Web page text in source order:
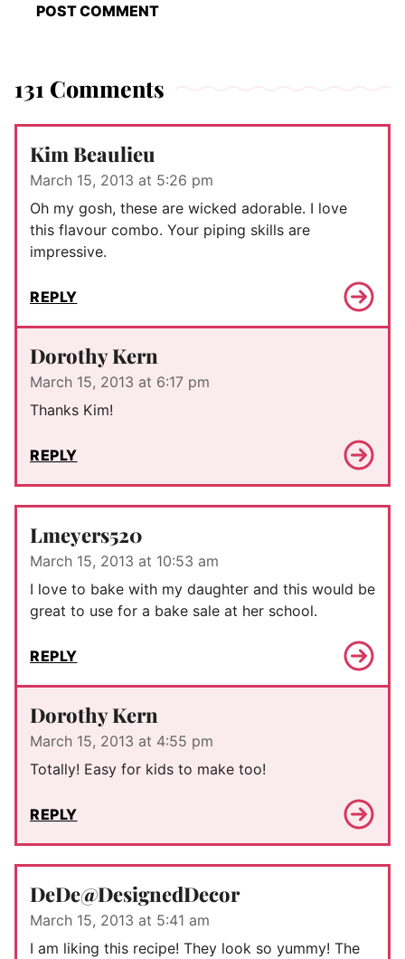
131 Comments
Kim Beaulieu
March 15, 2013 at 5:26 pm
Oh my gosh, these are wicked adorable. I love
this flavour combo. Your piping skills are
impressive.
REPLY
Dorothy Kern
March 15, 2013 at 6:17 pm
Thanks Kim!
REPLY
Lmeyers520
March 15, 2013 at 10:53 am
I love to bake with my daughter and this would be
great to use for a bake sale at her school.
REPLY
Dorothy Kern
March 15, 2013 at 4:55 pm
Totally! Easy for kids to make too!
REPLY
DeDe@DesignedDecor
March 15, 2013 at 5:41 am
I am liking this recipe! They look so yummy! The